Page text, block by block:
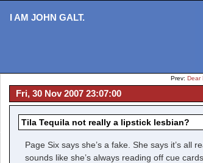
I AM JOHN GALT.
Prev: Dear
Fri, 30 Nov 2007 23:07:00
Tila Tequila not really a lipstick lesbian?
Page Six says she’s a fake. She says it’s
sounds like she’s always reading off cue